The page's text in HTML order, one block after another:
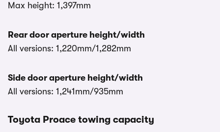
Max height: 1,397mm
Rear door aperture height/width
All versions: 1,220mm/1,282mm
Side door aperture height/width
All versions: 1,241mm/935mm
Toyota Proace towing capacity